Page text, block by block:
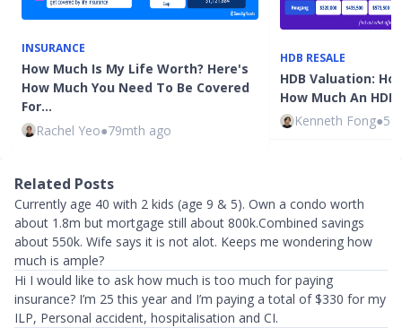
INSURANCE
How Much Is My Life Worth? Here's
How Much You Need To Be Covered
For…
Rachel Yeo●79mth ago
HDB RESALE
HDB Valuation:
How Much An
Kenneth Fong●
Related Posts
Currently age 40 with 2 kids (age 9 & 5). Own a condo worth
about 1.8m but mortgage still about 800k.Combined savings
about 550k. Wife says it is not alot. Keeps me wondering how
much is ample?
Hi I would like to ask how much is too much for paying
insurance? I’m 25 this year and I’m paying a total of $330 for my
ILP, Personal accident, hospitalisation and CI.